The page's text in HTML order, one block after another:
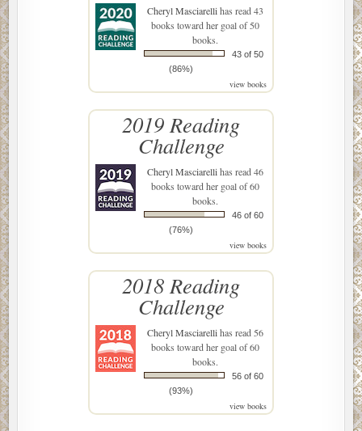
Cheryl Masciarellihas read 43
books toward her goal of 50
books.
43 of 50
(86%)
view books
2019 Reading
Challenge
Cheryl Masciarellihas read 46
books toward her goal of 60
books.
46 of 60
(76%)
view books
2018 Reading
Challenge
Cheryl Masciarellihas read 56
books toward her goal of 60
books.
56 of 60
(93%)
view books